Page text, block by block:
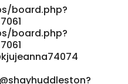
official-site/
board.php?
board.php?